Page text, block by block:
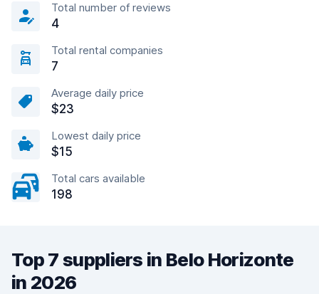
Total number of reviews
4
Total rental companies
7
Average daily price
$23
Lowest daily price
$15
Total cars available
198
Top 7 suppliers in Belo Horizonte
in 2026